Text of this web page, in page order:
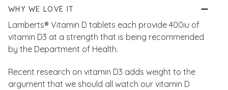
WHY WE LOVE IT
Lamberts® Vitamin D tablets each provide 400iu of
vitamin D3 at a strength that is being recommended
by the Department of Health.
Recent research on vitamin D3 adds weight to the
argument that we should all watch our vitamin D